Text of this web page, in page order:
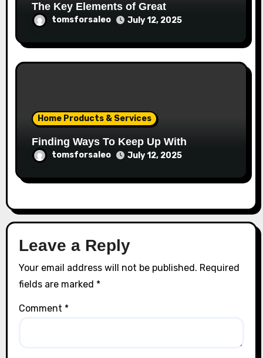
The Key Elements of Great
tomsforsaleo July 12, 2025
Home Products & Services
Finding Ways To Keep Up With
tomsforsaleo July 12, 2025
Leave a Reply
Your email address will not be published. Required
fields are marked *
Comment *